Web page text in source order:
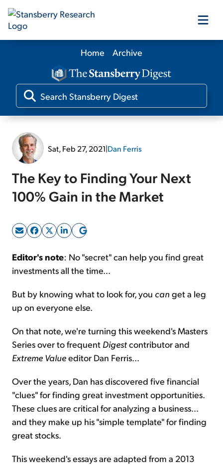
Our Products
Our Editors
Sign Up Free
Home Archive
Sat, Feb 27, 2021|Dan Ferris
The Key to Finding Your Next
100% Gain in the Market
Editor's note: No "secret" can help you find great
investments all the time...
But by knowing what to look for, you can get a leg
up on everyone else.
On that note, we're turning this weekend's Masters
Series over to frequent Digestcontributor and
Extreme Valueeditor Dan Ferris...
Over the years, Dan has discovered five financial
"clues" for finding great investment opportunities.
These clues are critical for analyzing a business...
and they make up his "simple template" for finding
great stocks.
This weekend's essays are adapted from a 2013